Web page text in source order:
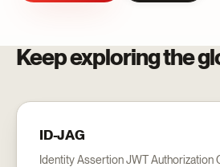
Keep exploring the
ID-JAG
Identity Assertion JWT Authorization